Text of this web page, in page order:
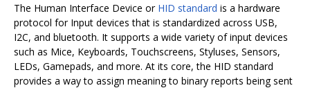
The Human Interface Device or HID standard is a hardware
protocol for Input devices that is standardized across USB,
I2C, and bluetooth. It supports a wide variety of input devices
such as Mice, Keyboards, Touchscreens, Styluses, Sensors,
LEDs, Gamepads, and more. At its core, the HID standard
provides a way to assign meaning to binary reports being sent